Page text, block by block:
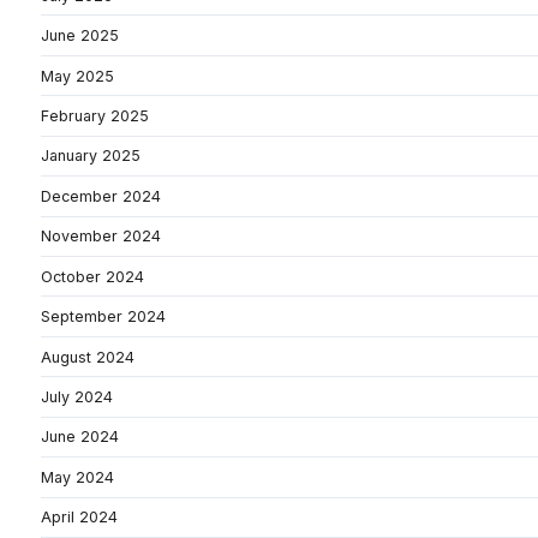
June 2025
May 2025
February 2025
January 2025
December 2024
November 2024
October 2024
September 2024
August 2024
July 2024
June 2024
May 2024
April 2024